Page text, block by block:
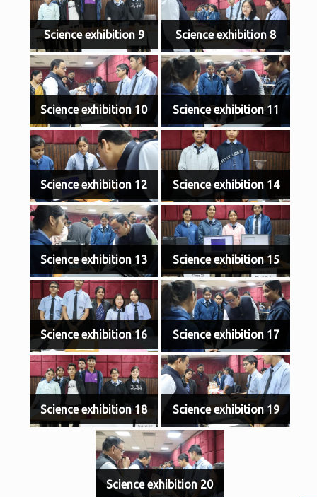
Science exhibition 9 Science exhibition 8
Science exhibition 10 Science exhibition 11
Science exhibition 12 Science exhibition 14
Science exhibition 13 Science exhibition 15
Science exhibition 16 Science exhibition 17
Science exhibition 18 Science exhibition 19
Science exhibition 20